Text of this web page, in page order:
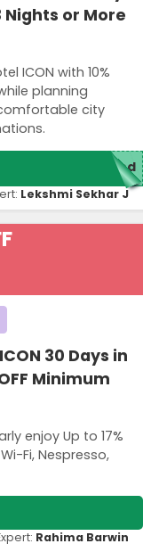
Nights or More
ICON with 10%
planning
city
red
Lekshmi Sekhar J
30 Days in
Minimum
enjoy Up to 17%
Fi, Nespresso,
Rahima Barwin